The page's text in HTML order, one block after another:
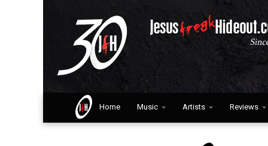
Home Music Artists Reviews